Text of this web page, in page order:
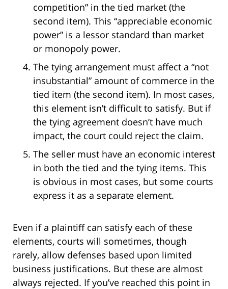
competition” in the tied market (the
second item). This “appreciable economic
power” is a lessor standard than market
or monopoly power.
The tying arrangement must affect a “not
insubstantial” amount of commerce in the
tied item (the second item). In most cases,
this element isn’t difficult to satisfy. But if
the tying agreement doesn’t have much
impact, the court could reject the claim.
The seller must have an economic interest
in both the tied and the tying items. This
is obvious in most cases, but some courts
express it as a separate element.
Even if a plaintiff can satisfy each of these
elements, courts will sometimes, though
rarely, allow defenses based upon limited
business justifications. But these are almost
always rejected. If you’ve reached this point in